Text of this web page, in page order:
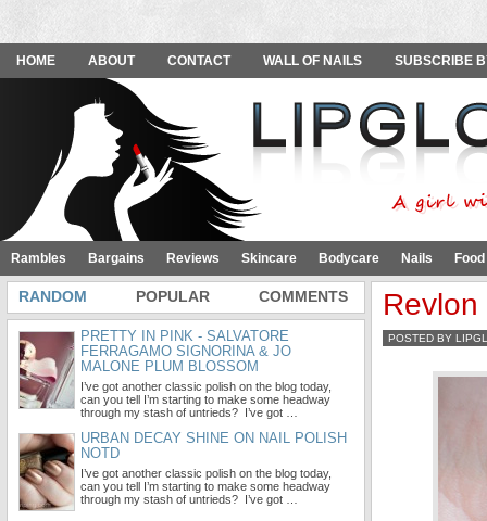
HOME ABOUT CONTACT WALL OF NAILS SUBSCRIBE
Rambles Bargains Reviews Skincare Bodycare Nails
POSTED BY
RANDOM POPULAR COMMENTS
PRETTY IN PINK - SALVATORE
FERRAGAMO SIGNORINA & JO
MALONE PLUM BLOSSOM
I’ve got another classic polish on the blog today,
can you tell I’m starting to make some headway
through my stash of untrieds? I’ve got …
URBAN DECAY SHINE ON NAIL POLISH
NOTD
I’ve got another classic polish on the blog today,
can you tell I’m starting to make some headway
through my stash of untrieds? I’ve got …